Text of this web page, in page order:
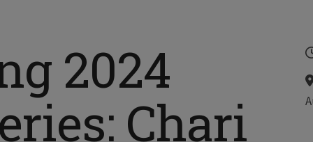
2024
Chari